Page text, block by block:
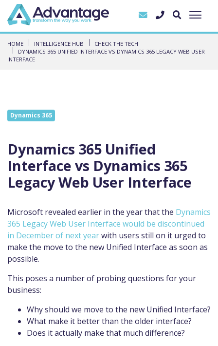
HOME INTELLIGENCE HUB
CHECK THE TECH
DYNAMICS 365 UNIFIED INTERFACE VS DYNAMICS 365 LEGACY WEB USER
INTERFACE
Dynamics 365
Dynamics 365 Unified
Interface vs Dynamics 365
Legacy Web User Interface
Microsoft revealed earlier in the year that the Dynamics
365 Legacy Web User Interface would be discontinued
in December of next yearwith users still on it urged to
make the move to the new Unified Interface as soon as
possible.
This poses a number of probing questions for your
business:
Why should we move to the new Unified Interface?
What make it better than the older interface?
Does it actually make that much difference?